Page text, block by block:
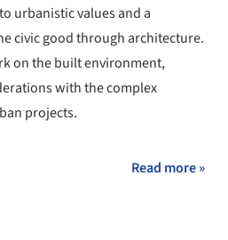
urbanistic values and a
civic good through architecture.
on the built environment,
with the complex
projects.
Read more »